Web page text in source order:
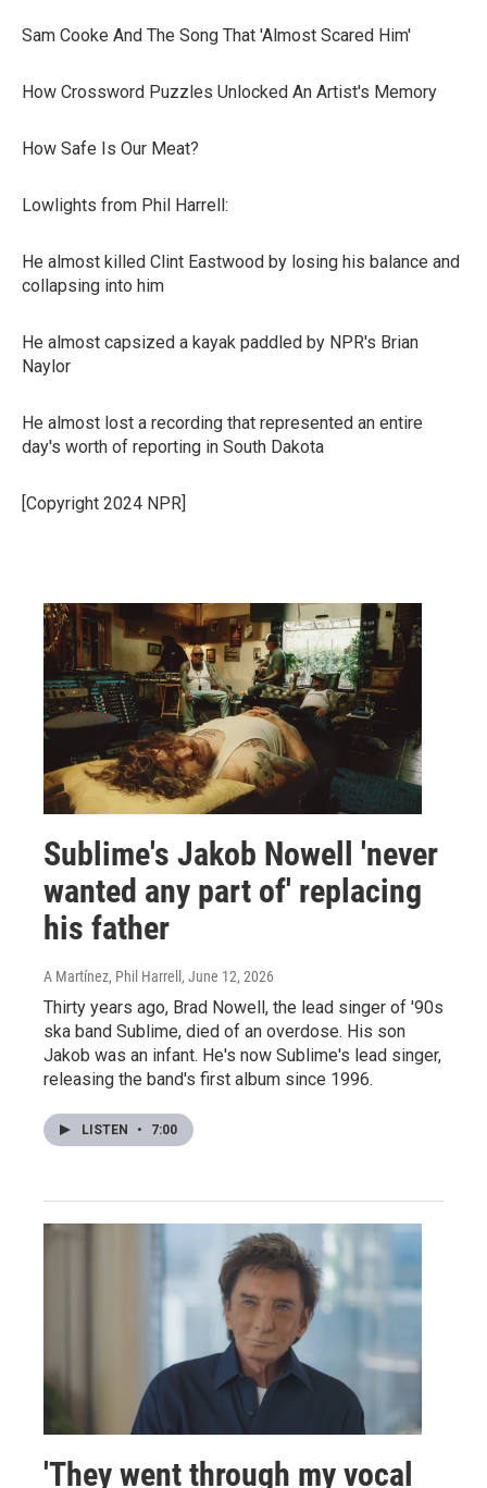
Sam Cooke And The Song That 'Almost Scared Him'
How Crossword Puzzles Unlocked An Artist's Memory
How Safe Is Our Meat?
Lowlights from Phil Harrell:
He almost killed Clint Eastwood by losing his balance and
collapsing into him
He almost capsized a kayak paddled by NPR's Brian
Naylor
He almost lost a recording that represented an entire
day's worth of reporting in South Dakota
[Copyright 2024 NPR]
Sublime's Jakob Nowell 'never
wanted any part of' replacing
his father
A Martínez, Phil Harrell , June 12, 2026
Thirty years ago, Brad Nowell, the lead singer of '90s
ska band Sublime, died of an overdose. His son
Jakob was an infant. He's now Sublime's lead singer,
releasing the band's first album since 1996.
LISTEN • 7:00
'They went through my vocal